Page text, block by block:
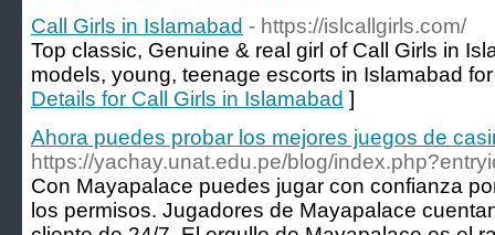
Call Girls in Islamabad - https://islcallgirls.com/
Top classic, Genuine & real girl of Call Girls in
models, young, teenage escorts in Islamabad
Details for Call Girls in Islamabad ]
Ahora puedes probar los mejores juegos de
https://yachay.unat.edu.pe/blog/
Con Mayapalace puedes jugar con confianza
los permisos. Jugadores de Mayapalace